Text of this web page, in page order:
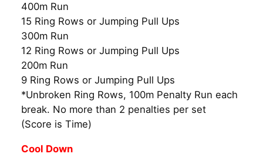
400m Run
15 Ring Rows or Jumping Pull Ups
300m Run
12 Ring Rows or Jumping Pull Ups
200m Run
9 Ring Rows or Jumping Pull Ups
*Unbroken Ring Rows, 100m Penalty Run each
break. No more than 2 penalties per set
(Score is Time)
Cool Down